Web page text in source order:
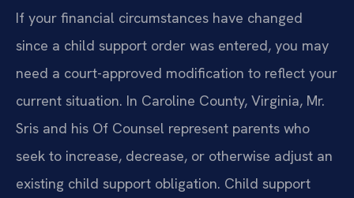
If your financial circumstances have changed
since a child support order was entered, you may
need a court-approved modification to reflect your
current situation. In Caroline County, Virginia, Mr.
Sris and his Of Counsel represent parents who
seek to increase, decrease, or otherwise adjust an
existing child support obligation. Child support